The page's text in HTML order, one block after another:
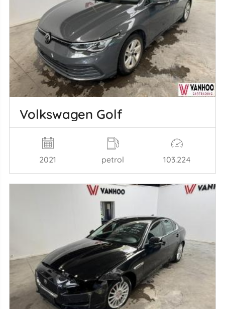
Volkswagen Golf
2021 petrol 103.224